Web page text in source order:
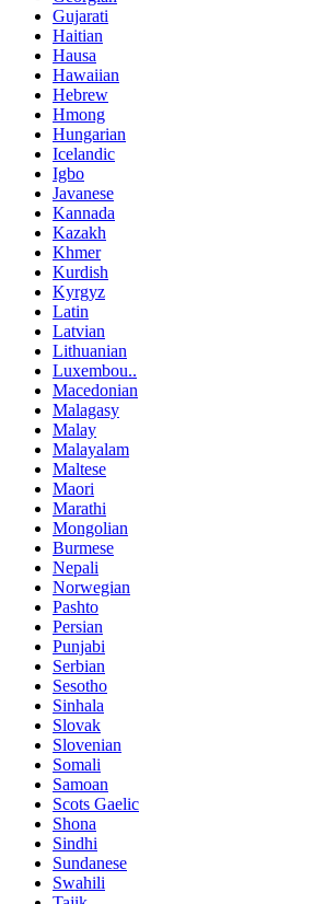
Gujarati
Haitian
Hausa
Hawaiian
Hebrew
Hmong
Hungarian
Icelandic
Igbo
Javanese
Kannada
Kazakh
Khmer
Kurdish
Kyrgyz
Latin
Latvian
Lithuanian
Luxembou..
Macedonian
Malagasy
Malay
Malayalam
Maltese
Maori
Marathi
Mongolian
Burmese
Nepali
Norwegian
Pashto
Persian
Punjabi
Serbian
Sesotho
Sinhala
Slovak
Slovenian
Somali
Samoan
Scots Gaelic
Shona
Sindhi
Sundanese
Swahili